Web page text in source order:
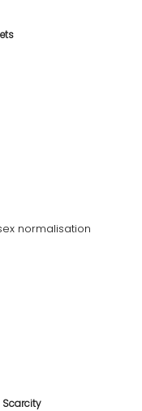
normalisation
Scarcity